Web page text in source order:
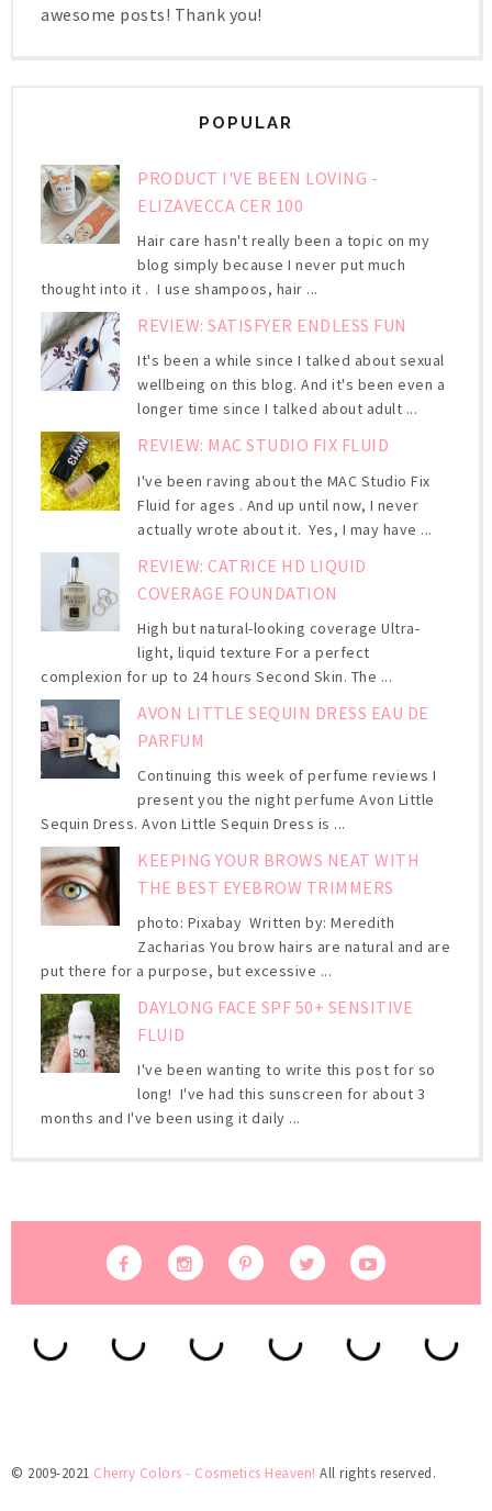
awesome posts! Thank you!
POPULAR
PRODUCT I'VE BEEN LOVING -
ELIZAVECCA CER 100
Hair care hasn't really been a topic on my
blog simply because I never put much
thought into it . I use shampoos, hair ...
REVIEW: SATISFYER ENDLESS FUN
It's been a while since I talked about sexual
wellbeing on this blog. And it's been even a
longer time since I talked about adult ...
REVIEW: MAC STUDIO FIX FLUID
I've been raving about the MAC Studio Fix
Fluid for ages . And up until now, I never
actually wrote about it. Yes, I may have ...
REVIEW: CATRICE HD LIQUID
COVERAGE FOUNDATION
High but natural-looking coverage Ultra-
light, liquid texture For a perfect
complexion for up to 24 hours Second Skin. The ...
AVON LITTLE SEQUIN DRESS EAU DE
PARFUM
Continuing this week of perfume reviews I
present you the night perfume Avon Little
Sequin Dress. Avon Little Sequin Dress is ...
KEEPING YOUR BROWS NEAT WITH
THE BEST EYEBROW TRIMMERS
photo: Pixabay Written by: Meredith
Zacharias You brow hairs are natural and are
put there for a purpose, but excessive ...
DAYLONG FACE SPF 50+ SENSITIVE
FLUID
I've been wanting to write this post for so
long! I've had this sunscreen for about 3
months and I've been using it daily ...
© 2009-2021 Cherry Colors - Cosmetics Heaven! All rights reserved.